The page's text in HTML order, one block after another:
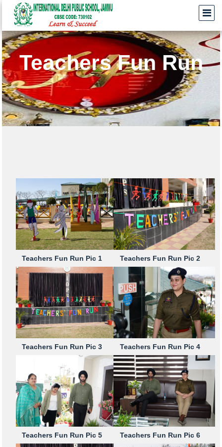
Teachers Fun Run
Teachers Fun Run Pic 1 Teachers Fun Run Pic 2
Teachers Fun Run Pic 3 Teachers Fun Run Pic 4
Teachers Fun Run Pic 5 Teachers Fun Run Pic 6